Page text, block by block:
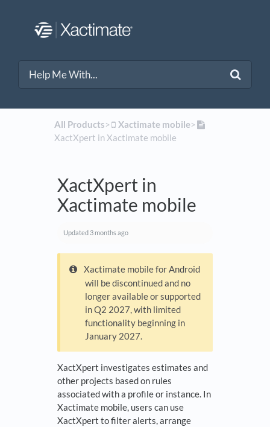
All Products​>​ ​Xactimate mobile​>​
XactXpert in Xactimate mobile
XactXpert in
Xactimate mobile
Updated 3 months ago
Xactimate mobile for Android
will be discontinued and no
longer available or supported
in Q2 2027, with limited
functionality beginning in
January 2027.
XactXpert investigates estimates and
other projects based on rules
associated with a profile or instance. In
Xactimate mobile, users can use
XactXpert to filter alerts, arrange